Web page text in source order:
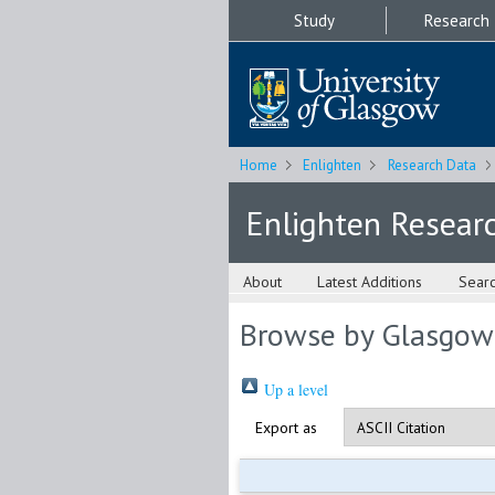
Study Research
Home Enlighten Research Data
Enlighten
About Latest Additions
Browse by
Up a level
Export as